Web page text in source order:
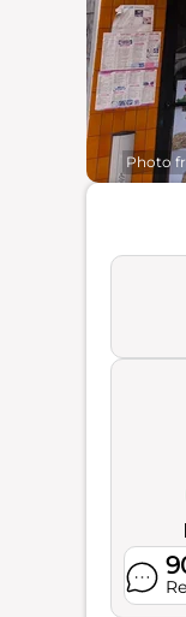
Photo